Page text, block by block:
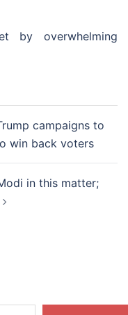
by overwhelming
campaigns to
win back voters
in this matter;